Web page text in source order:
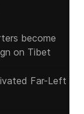
become
on Tibet
Far-Left